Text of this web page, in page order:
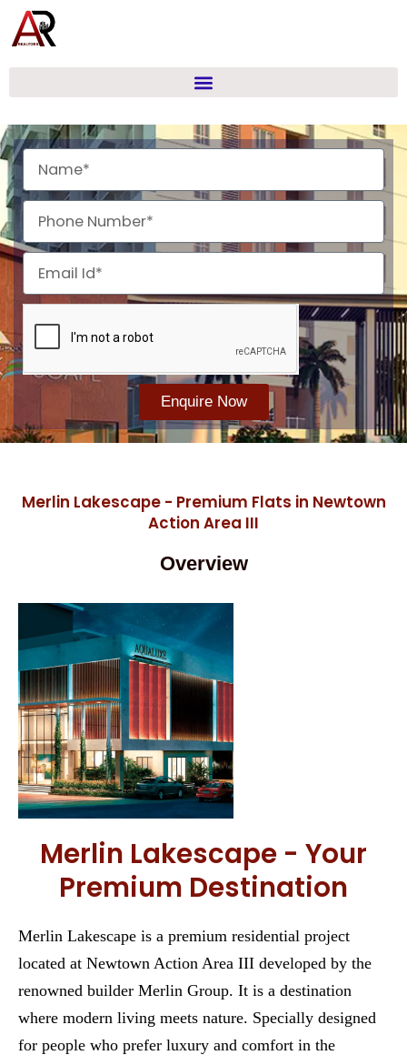
Skip
Name
Phone
Email
Enquire Now
Merlin Lakescape - Premium Flats in Newtown
Action Area III
Overview
Merlin Lakescape - Your
Premium Destination
Merlin Lakescape is a premium residential project
located at Newtown Action Area III developed by the
renowned builder Merlin Group. It is a destination
where modern living meets nature. Specially designed
for people who prefer luxury and comfort in the